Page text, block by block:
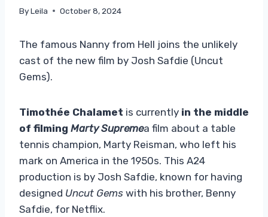
ByLeila October 8, 2024
The famous Nanny from Hell joins the unlikely
cast of the new film by Josh Safdie (Uncut
Gems).
Timothée Chalamet is currently in the middle
of filming Marty Supremea film about a table
tennis champion, Marty Reisman, who left his
mark on America in the 1950s. This A24
production is by Josh Safdie, known for having
designed Uncut Gems with his brother, Benny
Safdie, for Netflix.